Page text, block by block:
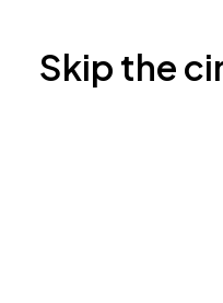
Skip the